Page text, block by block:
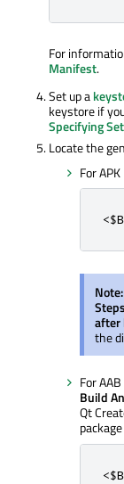
For
Manifest.
Set up a
keystore if
Specifying
Locate the
For
Note:
Steps
after
the
For
Build
Qt